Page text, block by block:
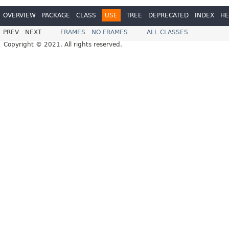
OVERVIEW PACKAGE CLASS USE TREE DEPRECATED INDEX
PREV NEXT FRAMES NO FRAMES
ALL CLASSES
Copyright © 2021. All rights reserved.